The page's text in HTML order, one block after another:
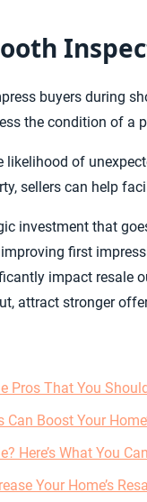
buyers during
the condition of a
likelihood of
sellers can help
investment that
first
impact resale
attract stronger
Pros That You
Boost Your
Here’s What You
Your Home’s